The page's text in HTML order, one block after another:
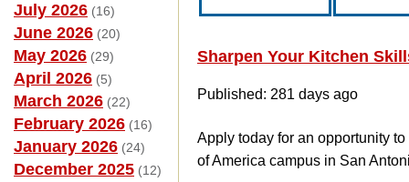
July 2026 (16)
June 2026 (20)
May 2026 (29)
April 2026 (5)
March 2026 (22)
February 2026 (16)
January 2026 (24)
December 2025 (12)
Sharpen Your Kitchen
Published: 281 days ago
Apply today for an opportunity
of America campus in San